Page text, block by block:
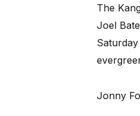
The
Joel
Jonny